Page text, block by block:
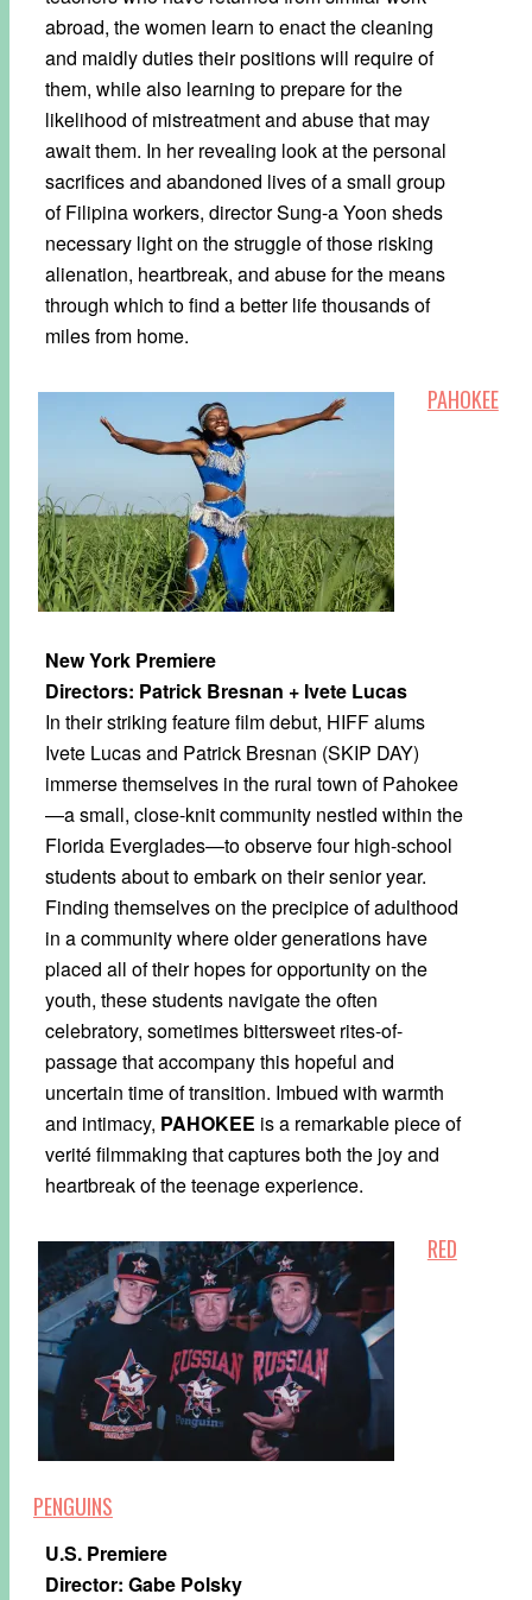
abroad, the women learn to enact the cleaning
and maidly duties their positions will require of
them, while also learning to prepare for the
likelihood of mistreatment and abuse that may
await them. In her revealing look at the personal
sacrifices and abandoned lives of a small group
of Filipina workers, director Sung-a Yoon sheds
necessary light on the struggle of those risking
alienation, heartbreak, and abuse for the means
through which to find a better life thousands of
miles from home.
PAHOKEE
New York Premiere
Directors: Patrick Bresnan + Ivete Lucas
In their striking feature film debut, HIFF alums
Ivete Lucas and Patrick Bresnan (SKIP DAY)
immerse themselves in the rural town of Pahokee
—a small, close-knit community nestled within the
Florida Everglades—to observe four high-school
students about to embark on their senior year.
Finding themselves on the precipice of adulthood
in a community where older generations have
placed all of their hopes for opportunity on the
youth, these students navigate the often
celebratory, sometimes bittersweet rites-of-
passage that accompany this hopeful and
uncertain time of transition. Imbued with warmth
and intimacy, PAHOKEE is a remarkable piece of
verité filmmaking that captures both the joy and
heartbreak of the teenage experience.
RED
PENGUINS
U.S. Premiere
Director: Gabe Polsky